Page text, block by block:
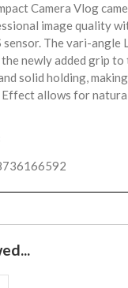
Camera Vlog
image quality
sensor. The vari-angle
newly added grip to
solid holding,
Effect allows for